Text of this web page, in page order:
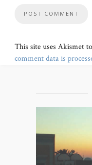
This site uses Akismet
comment data is